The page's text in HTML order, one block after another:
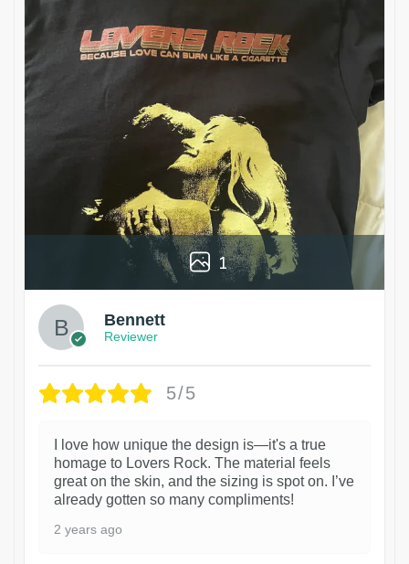
1
Bennett
Reviewer
5/5
I love how unique the design is—it's a true
homage to Lovers Rock. The material feels
great on the skin, and the sizing is spot on. I’ve
already gotten so many compliments!
2 years ago